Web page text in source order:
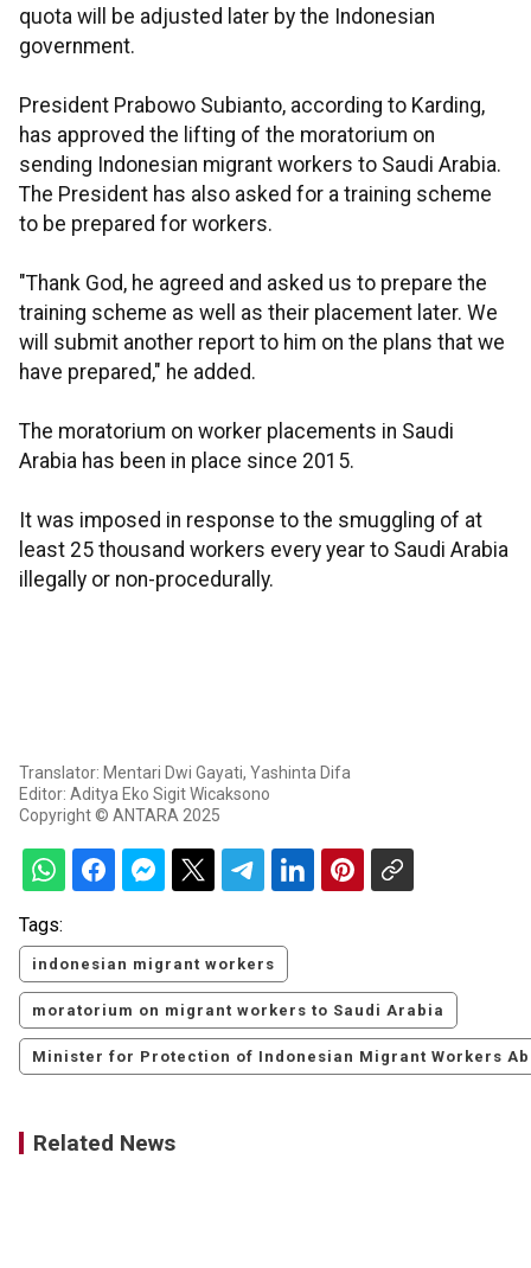
quota will be adjusted later by the Indonesian
government.
President Prabowo Subianto, according to Karding,
has approved the lifting of the moratorium on
sending Indonesian migrant workers to Saudi Arabia.
The President has also asked for a training scheme
to be prepared for workers.
"Thank God, he agreed and asked us to prepare the
training scheme as well as their placement later. We
will submit another report to him on the plans that we
have prepared," he added.
The moratorium on worker placements in Saudi
Arabia has been in place since 2015.
It was imposed in response to the smuggling of at
least 25 thousand workers every year to Saudi Arabia
illegally or non-procedurally.
Translator: Mentari Dwi Gayati, Yashinta Difa
Editor: Aditya Eko Sigit Wicaksono
Copyright © ANTARA 2025
Tags:
indonesian migrant workers
moratorium on migrant workers to Saudi Arabia
Minister for Protection of Indonesian Migrant Workers
Related News